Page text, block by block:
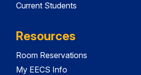
Current Students
Resources
Room Reservations
My EECS Info